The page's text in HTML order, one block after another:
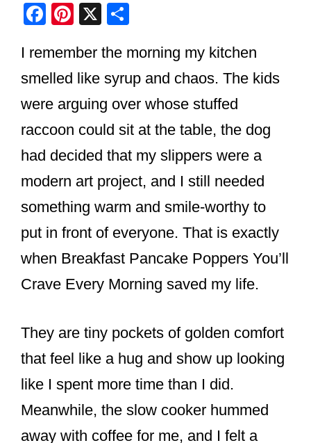
F
c
e
b
o
o
k
Pi
er
e
st
X
ar
e
I remember the morning my kitchen
smelled like syrup and chaos. The kids
were arguing over whose stuffed
raccoon could sit at the table, the dog
had decided that my slippers were a
modern art project, and I still needed
something warm and smile-worthy to
put in front of everyone. That is exactly
when Breakfast Pancake Poppers You’ll
Crave Every Morning saved my life.
They are tiny pockets of golden comfort
that feel like a hug and show up looking
like I spent more time than I did.
Meanwhile, the slow cooker hummed
away with coffee for me, and I felt a